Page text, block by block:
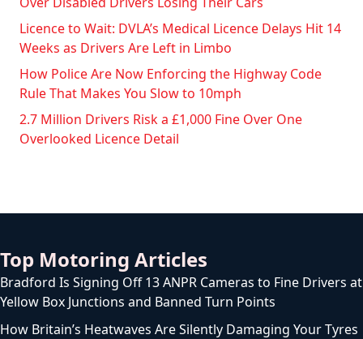
Licence to Wait: DVLA’s Medical Licence Delays Hit 14
Weeks as Drivers Are Left in Limbo
How Police Are Now Enforcing the Highway Code
Rule That Makes You Slow to 10mph
2.7 Million Drivers Risk a £1,000 Fine Over One
Overlooked Licence Detail
Top Motoring Articles
Bradford Is Signing Off 13 ANPR Cameras to Fine Drivers at
Yellow Box Junctions and Banned Turn Points
How Britain’s Heatwaves Are Silently Damaging Your Tyres